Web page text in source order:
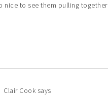
nice to see them pulling together
Clair Cook says